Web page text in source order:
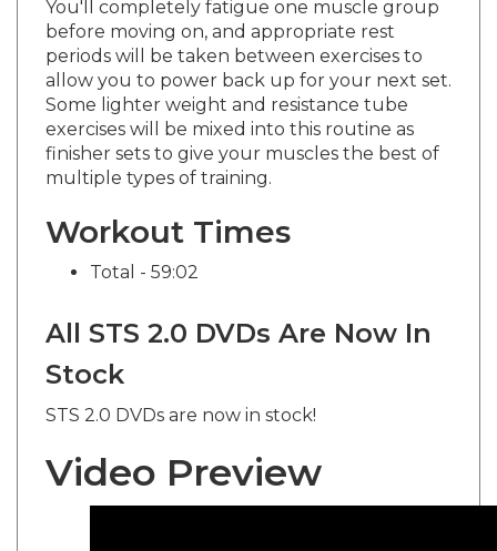
before moving on, and appropriate rest
periods will be taken between exercises to
allow you to power back up for your next set.
Some lighter weight and resistance tube
exercises will be mixed into this routine as
finisher sets to give your muscles the best of
multiple types of training.
Workout Times
Video Preview